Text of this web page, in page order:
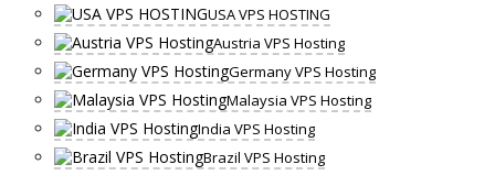
USA VPS HOSTING
Austria VPS Hosting
Germany VPS Hosting
Malaysia VPS Hosting
India VPS Hosting
Brazil VPS Hosting